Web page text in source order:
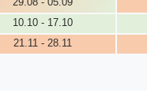
10.10 - 17.10
21.11 - 28.11